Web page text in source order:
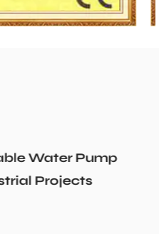
Pump Mix